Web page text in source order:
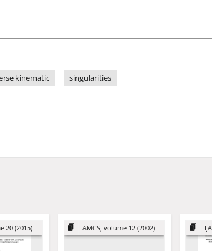
kinematic singularities
20 (2015) AMCS, volume 12 (2002)